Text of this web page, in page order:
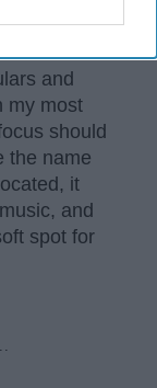
and
my most
should
the name
it
and
spot for